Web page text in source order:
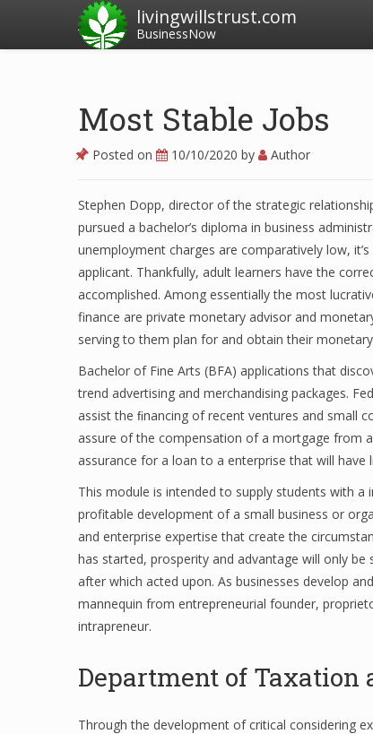
livingwillstrust.com
BusinessNow
Most Stable Jobs
Posted on 10/10/2020 by Author
Stephen Dopp, director of the strategic
pursued a bachelor’s diploma in business
unemployment charges are comparatively low,
applicant. Thankfully, adult learners have the
accomplished. Among essentially the most
finance are private monetary advisor and
serving to them plan for and obtain their
Bachelor of Fine Arts (BFA) applications that
trend advertising and merchandising packages.
assist the ﬁnancing of recent ventures and small
assure of the compensation of a mortgage from
assurance for a loan to a enterprise that will
This module is intended to supply students with
profitable development of a small business or
and enterprise expertise that create the
has started, prosperity and advantage will only
after which acted upon. As businesses develop
mannequin from entrepreneurial founder,
intrapreneur.
Department of Taxation
Through the development of critical considering